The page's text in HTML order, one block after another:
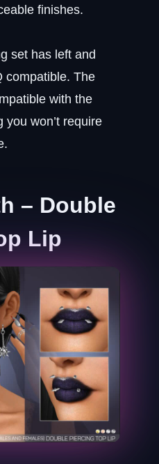
finishes.
set has left and
compatible. The
with the
you won’t require
– Double
Lip